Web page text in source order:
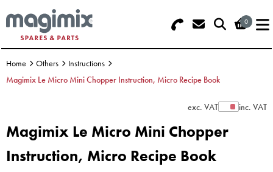
0
Search - Use REF 18... (5 numbers -
base of Machine)
Basket Summary
Order Value £0.00
Menu
OFFERS
DISCS
BLENDER
Home Others
Instructions
Magimix Le Micro Mini Chopper Instruction, Micro Recipe Book
exc. VATShow Prices
inc. VAT
Magimix Le Micro Mini Chopper
Instruction, Micro Recipe Book